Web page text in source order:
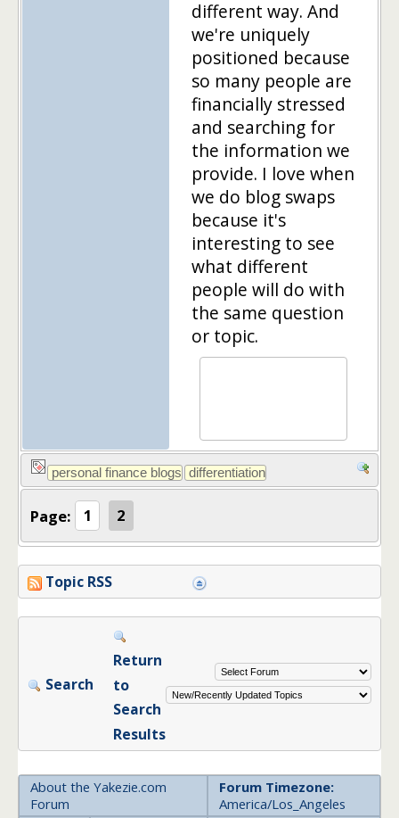
different way. And
we're uniquely
positioned because
so many people are
financially stressed
and searching for
the information we
provide. I love when
we do blog swaps
because it's
interesting to see
what different
people will do with
the same question
or topic.
Page: 1 2
Topic RSS
Search
Return
to
Search
Results
About the Yakezie.com
Forum
Forum Timezone:
America/Los_Angeles